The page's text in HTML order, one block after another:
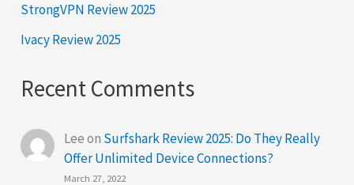
StrongVPN Review 2025
Ivacy Review 2025
Recent Comments
Leeon Surfshark Review 2025: Do They Really
Offer Unlimited Device Connections?
March 27, 2022